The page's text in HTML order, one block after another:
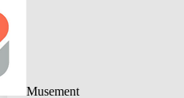
Musement